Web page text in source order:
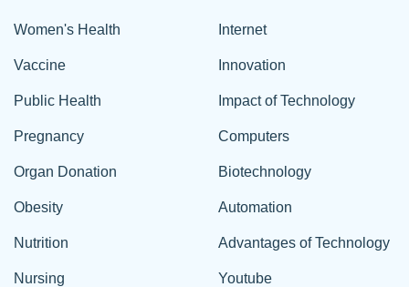
Women's Health
Vaccine
Public Health
Pregnancy
Organ Donation
Obesity
Nutrition
Nursing
Internet
Innovation
Impact of Technology
Computers
Biotechnology
Automation
Advantages of Technology
Youtube